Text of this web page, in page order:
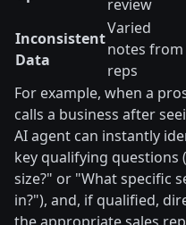
review
Inconsistent
Data
Varied
notes from
reps
For example, when a
calls a business after
AI agent can instantly
key qualifying questions
size?" or "What specific
in?"), and, if qualified,